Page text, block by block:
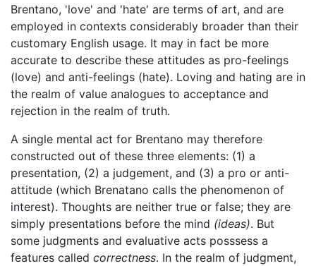
Brentano, 'love' and 'hate' are terms of art, and are
employed in contexts considerably broader than their
customary English usage. It may in fact be more
accurate to describe these attitudes as pro-feelings
(love) and anti-feelings (hate). Loving and hating are in
the realm of value analogues to acceptance and
rejection in the realm of truth.
A single mental act for Brentano may therefore
constructed out of these three elements: (1) a
presentation, (2) a judgement, and (3) a pro or anti-
attitude (which Brenatano calls the phenomenon of
interest). Thoughts are neither true or false; they are
simply presentations before the mind (ideas). But
some judgments and evaluative acts posssess a
features called correctness. In the realm of judgment,